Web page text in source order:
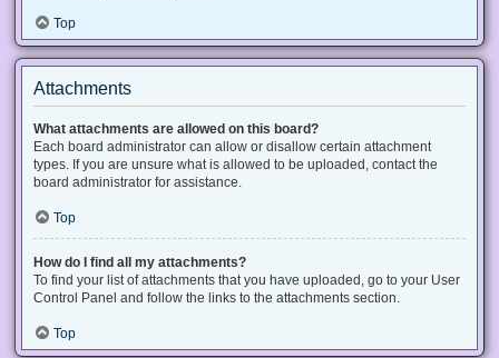
Top
Attachments
What attachments are allowed on this board?
Each board administrator can allow or disallow certain attachment
types. If you are unsure what is allowed to be uploaded, contact the
board administrator for assistance.
Top
How do I find all my attachments?
To find your list of attachments that you have uploaded, go to your User
Control Panel and follow the links to the attachments section.
Top